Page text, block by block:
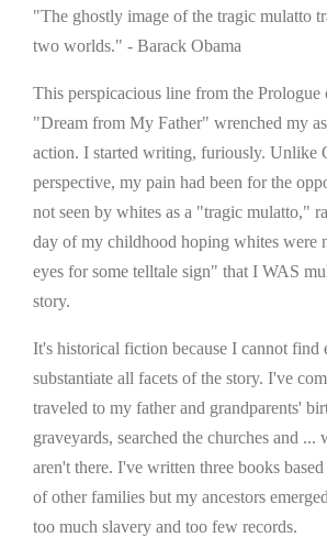
"The ghostly image of the tragic mulatto
two worlds." - Barack Obama
This perspicacious line from the Prologue
"Dream from My Father" wrenched my
action. I started writing, furiously. Unlike
perspective, my pain had been for the
not seen by whites as a "tragic mulatto,"
day of my childhood hoping whites were
eyes for some telltale sign" that I WAS
story.
It's historical fiction because I cannot find
substantiate all facets of the story. I've
traveled to my father and grandparents'
graveyards, searched the churches and ...
aren't there. I've written three books
of other families but my ancestors
too much slavery and too few records.